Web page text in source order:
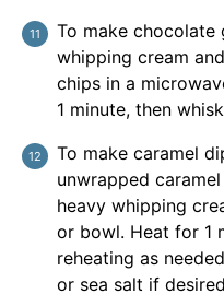
To make chocolate
whipping cream
chips in a
1 minute, then
To make caramel
unwrapped
heavy whipping
or bowl. Heat for 1
reheating as
or sea salt if